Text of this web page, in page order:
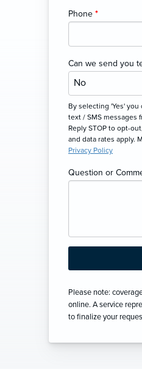
Phone *
Can we send you
By selecting 'Yes'
text / SMS messages
Reply STOP to opt-
and data rates apply.
Privacy Policy
Question or
Please note:
online. A service
to finalize your